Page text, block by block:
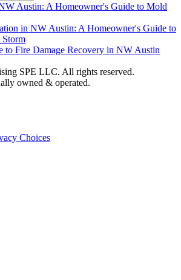
Austin: A Homeowner's Guide to Mold
in NW Austin: A Homeowner's Guide to
Storm
to Fire Damage Recovery in NW Austin
SPE LLC. All rights reserved.
owned & operated.
Choices